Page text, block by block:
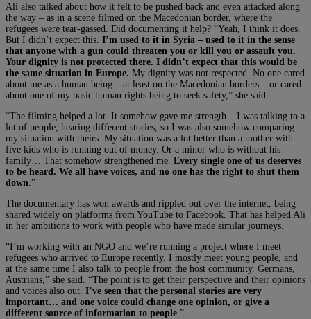
Ali also talked about how it felt to be pushed back and even attacked along
the way – as in a scene filmed on the Macedonian border, where the
refugees were tear-gassed. Did documenting it help? “Yeah, I think it does.
But I didn’t expect this. I’m used to it in Syria – used to it in the sense
that anyone with a gun could threaten you or kill you or assault you.
Your dignity is not protected there. I didn’t expect that this would be
the same situation in Europe. My dignity was not respected. No one cared
about me as a human being – at least on the Macedonian borders – or cared
about one of my basic human rights being to seek safety,” she said.
“The filming helped a lot. It somehow gave me strength – I was talking to a
lot of people, hearing different stories, so I was also somehow comparing
my situation with theirs. My situation was a lot better than a mother with
five kids who is running out of money. Or a minor who is without his
family… That somehow strengthened me. Every single one of us deserves
to be heard. We all have voices, and no one has the right to shut them
down .”
The documentary has won awards and rippled out over the internet, being
shared widely on platforms from YouTube to Facebook. That has helped Ali
in her ambitions to work with people who have made similar journeys.
“I’m working with an NGO and we’re running a project where I meet
refugees who arrived to Europe recently. I mostly meet young people, and
at the same time I also talk to people from the host community. Germans,
Austrians,” she said. “The point is to get their perspective and their opinions
and voices also out. I’ve seen that the personal stories are very
important… and one voice could change one opinion, or give a
different source of information to people .”